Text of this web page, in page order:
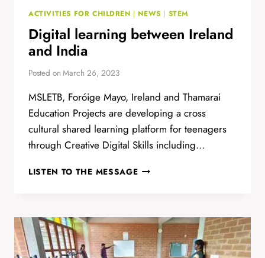
ACTIVITIES FOR CHILDREN |NEWS | STEM
Digital learning between Ireland
and India
Posted on March 26, 2023
MSLETB, Foróige Mayo, Ireland and Thamarai
Education Projects are developing a cross
cultural shared learning platform for teenagers
through Creative Digital Skills including…
LISTEN TO THE MESSAGEDIGITAL
AND
INDIA